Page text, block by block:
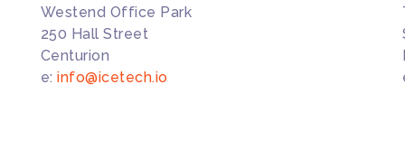
Westend Office Park
250 Hall Street
Centurion
e:info@icetech.io